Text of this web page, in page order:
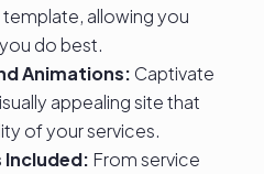
allowing you
do best.
Animations: Captivate
appealing site that
of your services.
Included: From service